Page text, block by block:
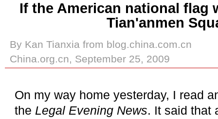
If the American national flag
Tian'anmen
By Kan Tianxia from blog.china.com.cn
China.org.cn, September 25, 2009
On my way home yesterday, I read
the Legal Evening News. It said that